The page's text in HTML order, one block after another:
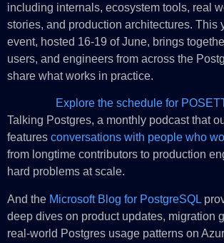
including internals, ecosystem tools, real
stories, and production architectures. This
event, hosted 16-19 of June, brings
users, and engineers from across the
share what works in practice.
Explore the schedule for
Talking Postgres, a monthly podcast that
features conversations with people who
from longtime contributors to production
hard problems at scale.
And the Microsoft Blog for PostgreSQL
deep dives on product updates, migration
real-world Postgres usage patterns on